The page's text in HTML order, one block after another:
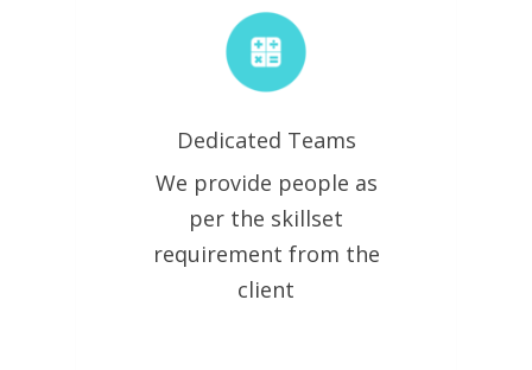
Dedicated Teams
We provide people as
per the skillset
requirement from the
client